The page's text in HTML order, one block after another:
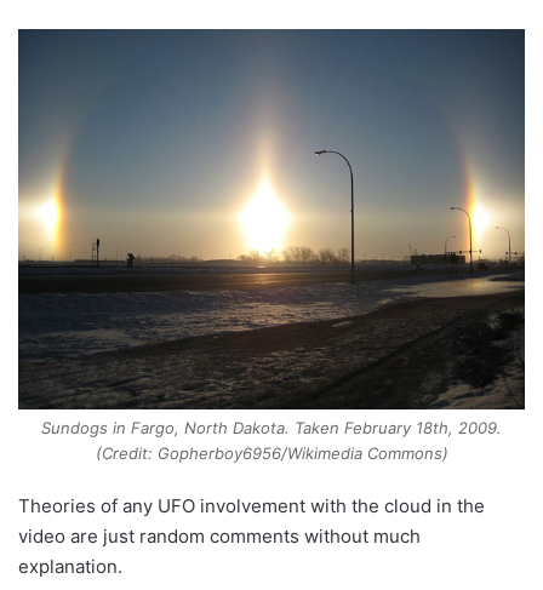
Sundogs in Fargo, North Dakota. Taken February 18th, 2009.
(Credit: Gopherboy6956/Wikimedia Commons)
Theories of any UFO involvement with the cloud in the
video are just random comments without much
explanation.